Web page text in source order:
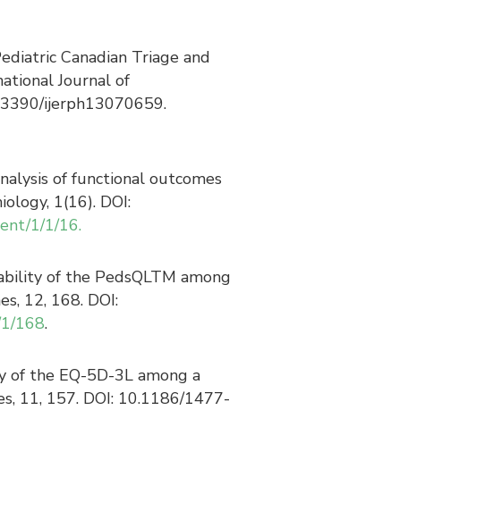
Canadian Triage and
Journal of
ijerph13070659.
of functional outcomes
1(16). DOI:
1/1/16.
of the PedsQLTM among
12, 168. DOI:
168.
of the EQ-5D-3L among a
11, 157. DOI: 10.1186/1477-